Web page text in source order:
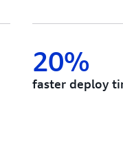
20%
faster deploy